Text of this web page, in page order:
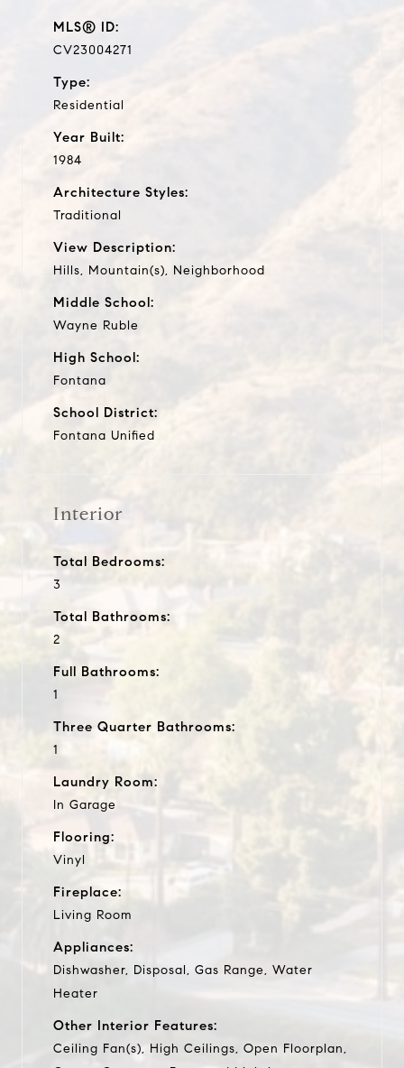
MLS® ID:
CV23004271
Type:
Residential
Year Built:
1984
Architecture Styles:
Traditional
View Description:
Hills, Mountain(s), Neighborhood
Middle School:
Wayne Ruble
High School:
Fontana
School District:
Fontana Unified
Interior
Total Bedrooms:
3
Total Bathrooms:
2
Full Bathrooms:
1
Three Quarter Bathrooms:
1
Laundry Room:
In Garage
Flooring:
Vinyl
Fireplace:
Living Room
Appliances:
Dishwasher, Disposal, Gas Range, Water
Heater
Other Interior Features:
Ceiling Fan(s), High Ceilings, Open Floorplan,